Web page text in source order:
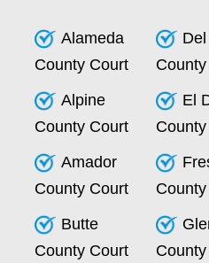
Alameda
County Court
Alpine
County Court
Amador
County Court
Butte
County Court
El